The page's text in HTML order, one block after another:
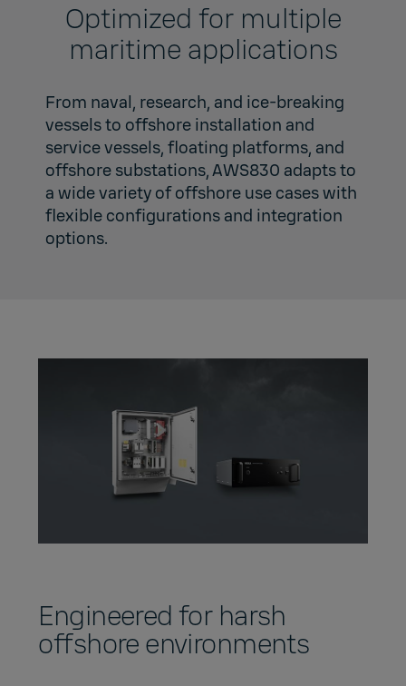
Optimized for multiple
maritime applications
From naval, research, and ice‑breaking
vessels to offshore installation and
service vessels, floating platforms, and
offshore substations, AWS830 adapts to
a wide variety of offshore use cases with
flexible configurations and integration
options.
Engineered for harsh
offshore environments